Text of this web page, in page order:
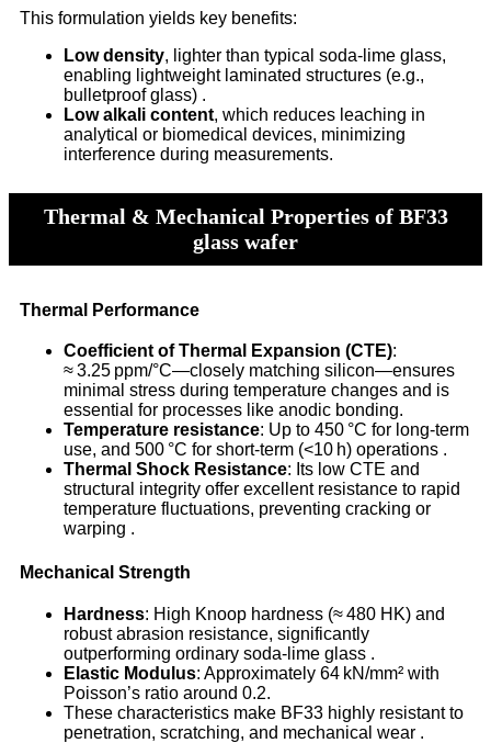
This formulation yields key benefits:
Low density, lighter than typical soda-lime glass,
enabling lightweight laminated structures (e.g.,
bulletproof glass) .
Low alkali content, which reduces leaching in
analytical or biomedical devices, minimizing
interference during measurements.
Thermal & Mechanical Properties of BF33
glass wafer
Thermal Performance
Coefficient of Thermal Expansion (CTE):
≈ 3.25 ppm/°C—closely matching silicon—ensures
minimal stress during temperature changes and is
essential for processes like anodic bonding.
Temperature resistance: Up to 450 °C for long-term
use, and 500 °C for short-term (<10 h) operations .
Thermal Shock Resistance: Its low CTE and
structural integrity offer excellent resistance to rapid
temperature fluctuations, preventing cracking or
warping .
Mechanical Strength
Hardness: High Knoop hardness (≈ 480 HK) and
robust abrasion resistance, significantly
outperforming ordinary soda-lime glass .
Elastic Modulus: Approximately 64 kN/mm² with
Poisson’s ratio around 0.2.
These characteristics make BF33 highly resistant to
penetration, scratching, and mechanical wear .